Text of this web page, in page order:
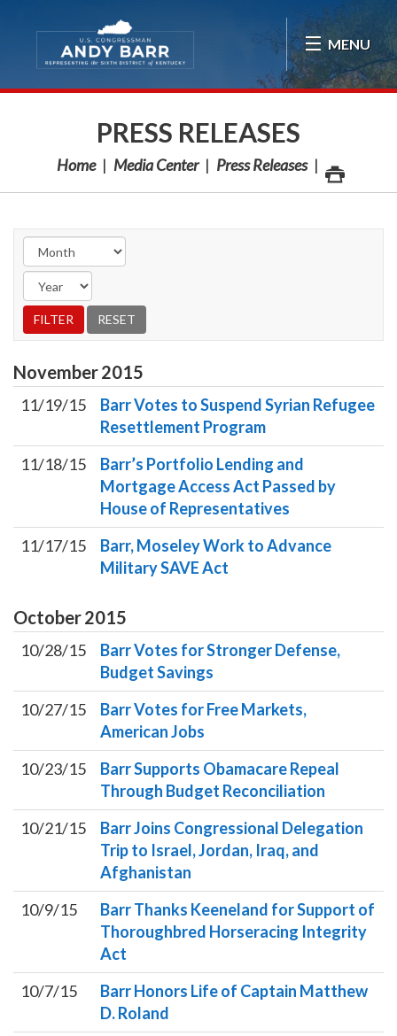
MENU
PRESS RELEASES
Home Media Center Press Releases
November2015
11/19/15
Barr Votes to Suspend Syrian Refugee
Resettlement Program
11/18/15
Barr’s Portfolio Lending and
Mortgage Access Act Passed by
House of Representatives
11/17/15
Barr, Moseley Work to Advance
Military SAVE Act
October2015
10/28/15
Barr Votes for Stronger Defense,
Budget Savings
10/27/15
Barr Votes for Free Markets,
American Jobs
10/23/15
Barr Supports Obamacare Repeal
Through Budget Reconciliation
10/21/15
Barr Joins Congressional Delegation
Trip to Israel, Jordan, Iraq, and
Afghanistan
10/9/15
Barr Thanks Keeneland for Support of
Thoroughbred Horseracing Integrity
Act
10/7/15
Barr Honors Life of Captain Matthew
D. Roland